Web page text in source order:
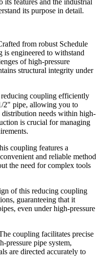
its purpose in detail.
from robust Schedule
engineered to withstand
of high-pressure
structural integrity under
coupling efficiently
2" pipe, allowing you to
needs within high-
is crucial for managing
coupling features a
and reliable method
the need for complex tools
of this reducing coupling
guaranteeing that it
even under high-pressure
coupling facilitates precise
pipe system,
are directed accurately to